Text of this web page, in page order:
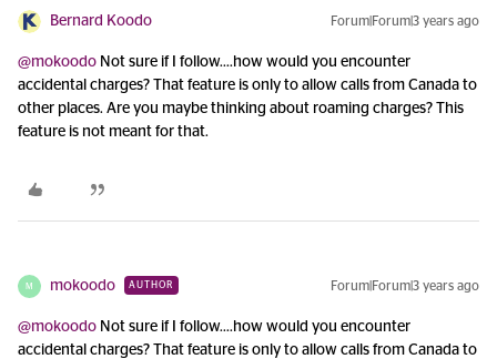
Bernard Koodo Forum|Forum|3 years ago
@mokoodo Not sure if I follow….how would you encounter
accidental charges? That feature is only to allow calls from Canada to
other places. Are you maybe thinking about roaming charges? This
feature is not meant for that.
M mokoodo AUTHOR Forum|Forum|3 years ago
@mokoodo Not sure if I follow….how would you encounter
accidental charges? That feature is only to allow calls from Canada to